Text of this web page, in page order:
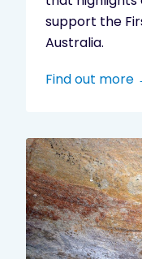
support the
Australia.
Find out more